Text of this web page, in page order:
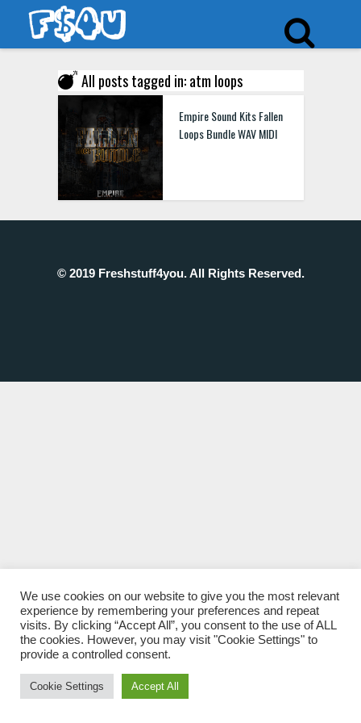
All posts tagged in: atm loops
Empire Sound Kits Fallen
Loops Bundle WAV MIDI
© 2019 Freshstuff4you. All Rights Reserved.
We use cookies on our website to give you the most relevant
experience by remembering your preferences and repeat
visits. By clicking “Accept All”, you consent to the use of ALL
the cookies. However, you may visit "Cookie Settings" to
provide a controlled consent.
Cookie Settings Accept All